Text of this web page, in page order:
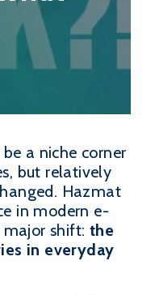
a niche corner
but relatively
Hazmat
in modern e-
shift: the
in everyday